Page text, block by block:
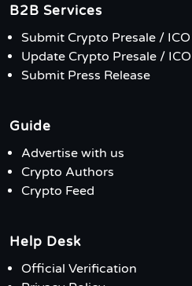
B2B Services
Submit Crypto Presale / ICO
Update Crypto Presale / ICO
Submit Press Release
Guide
Advertise with us
Crypto Authors
Crypto Feed
Help Desk
Official Verification